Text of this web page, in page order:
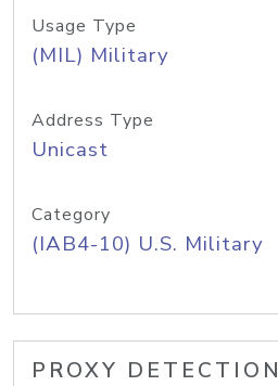
Usage Type
(MIL) Military
Address Type
Unicast
Category
(IAB4-10) U.S. Military
PROXY DETECTION